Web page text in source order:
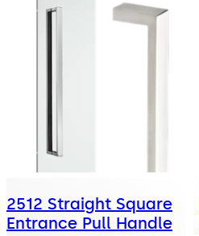
2512 Straight Square
Entrance Pull Handle